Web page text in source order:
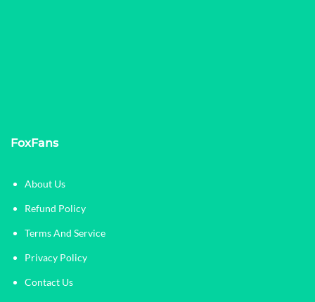
FoxFans
About Us
Refund Policy
Terms And Service
Privacy Policy
Contact Us